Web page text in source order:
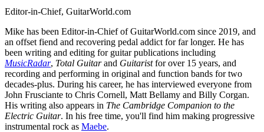
Editor-in-Chief, GuitarWorld.com
Mike has been Editor-in-Chief of GuitarWorld.com since 2019, and
an offset fiend and recovering pedal addict for far longer. He has
been writing and editing for guitar publications including
MusicRadar, Total Guitarand Guitaristfor over 15 years, and
recording and performing in original and function bands for two
decades-plus. During his career, he has interviewed everyone from
John Frusciante to Chris Cornell, Matt Bellamy and Billy Corgan.
His writing also appears in The Cambridge Companion to the
Electric Guitar. In his free time, you'll find him making progressive
instrumental rock as Maebe.